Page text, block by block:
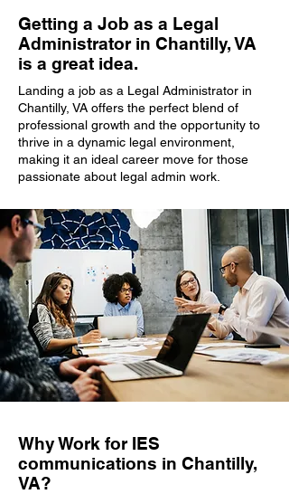
Getting a Job as a Legal
Administrator in Chantilly, VA
is a great idea.
Landing a job as a Legal Administrator in
Chantilly, VA offers the perfect blend of
professional growth and the opportunity to
thrive in a dynamic legal environment,
making it an ideal career move for those
passionate about legal admin work.
Why Work for IES
communications in Chantilly,
VA?